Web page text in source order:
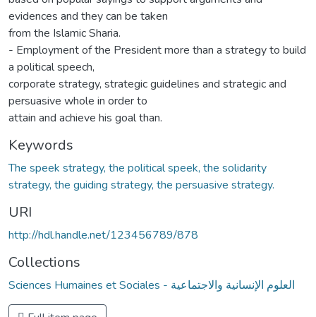
evidences and they can be taken
from the Islamic Sharia.
- Employment of the President more than a strategy to build
a political speech,
corporate strategy, strategic guidelines and strategic and
persuasive whole in order to
attain and achieve his goal than.
Keywords
The speek strategy, the political speek, the solidarity
strategy, the guiding strategy, the persuasive strategy.
URI
http://hdl.handle.net/123456789/878
Collections
Sciences Humaines et Sociales - العلوم الإنسانية والاجتماعية